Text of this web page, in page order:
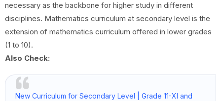
necessary as the backbone for higher study in different
disciplines. Mathematics curriculum at secondary level is the
extension of mathematics curriculum offered in lower grades
(1 to 10).
Also Check:
New Curriculum for Secondary Level | Grade 11-XI and